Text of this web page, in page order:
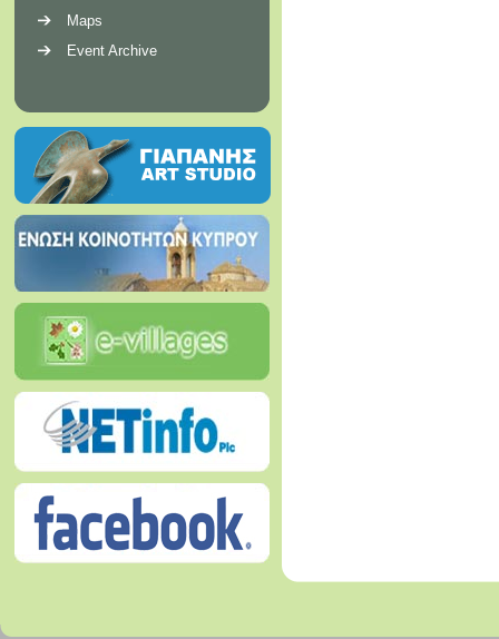
Maps
Event Archive